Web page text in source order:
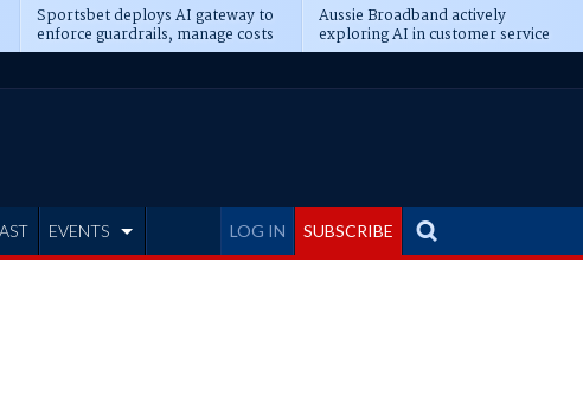
Sportsbet deploys AI gateway to
enforce guardrails, manage costs
Aussie Broadband actively
exploring AI in customer service
LOG IN SUBSCRIBE
EVENTS